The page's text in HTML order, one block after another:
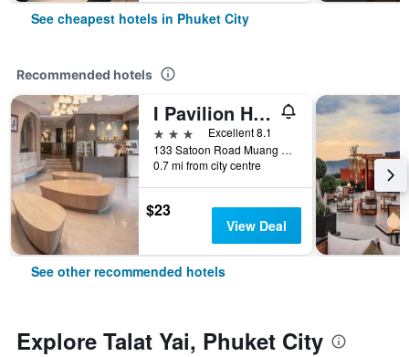
See cheapest hotels in Phuket City
Recommended hotels
I Pavilion Hotel (Sha Plus+)
3 stars
Excellent 8.1
133 Satoon Road Muang District Phuket, Phuket City, Thailand
0.7 mi from city centre
$23
View Deal
See other recommended hotels
Explore Talat Yai, Phuket City